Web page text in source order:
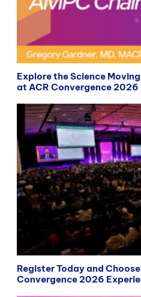
Explore the Science
at ACR Convergence 2026
Register Today and
Convergence 2026